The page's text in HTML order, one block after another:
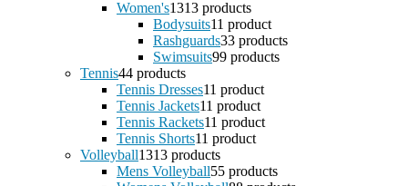
Women's1313 products
Bodysuits11 product
Rashguards33 products
Swimsuits99 products
Tennis44 products
Tennis Dresses11 product
Tennis Jackets11 product
Tennis Rackets11 product
Tennis Shorts11 product
Volleyball1313 products
Mens Volleyball55 products